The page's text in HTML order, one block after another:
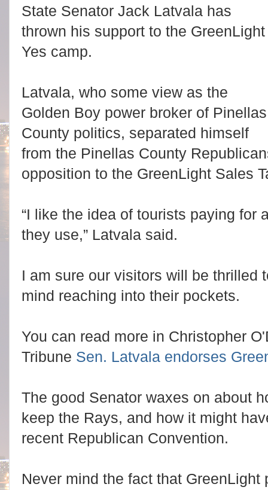
State Senator Jack Latvala has
thrown his support to the GreenLight
Yes camp.
Latvala, who some view as the
Golden Boy power broker of Pinellas
County politics, separated himself
from the Pinellas County
opposition to the GreenLight Sales
“I like the idea of tourists paying for
they use,” Latvala said.
I am sure our visitors will be thrilled
mind reaching into their pockets.
You can read more in Christopher
Tribune Sen. Latvala endorses
The good Senator waxes on about
keep the Rays, and how it might
recent Republican Convention.
Never mind the fact that